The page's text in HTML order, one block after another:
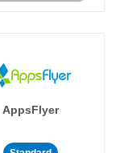
AppsFlyer